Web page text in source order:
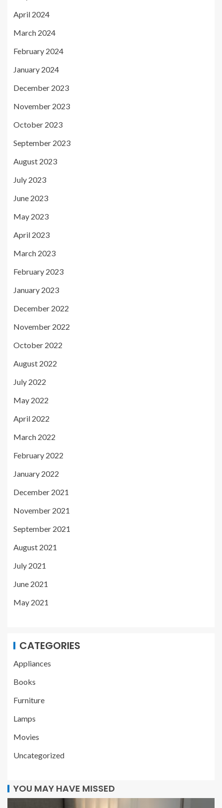
April 2024
March 2024
February 2024
January 2024
December 2023
November 2023
October 2023
September 2023
August 2023
July 2023
June 2023
May 2023
April 2023
March 2023
February 2023
January 2023
December 2022
November 2022
October 2022
August 2022
July 2022
May 2022
April 2022
March 2022
February 2022
January 2022
December 2021
November 2021
September 2021
August 2021
July 2021
June 2021
May 2021
CATEGORIES
Appliances
Books
Furniture
Lamps
Movies
Uncategorized
YOU MAY HAVE MISSED